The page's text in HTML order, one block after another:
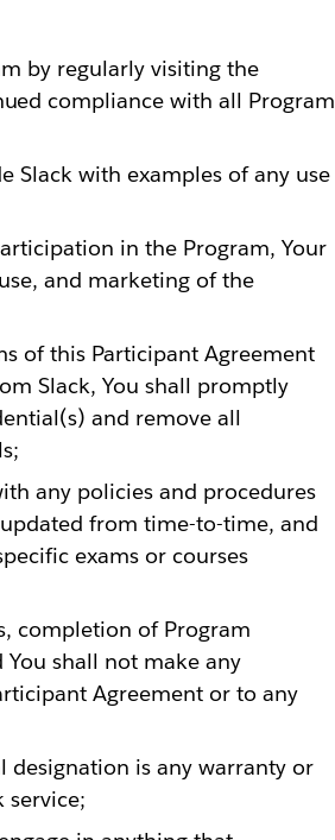
by regularly visiting the
compliance with all Program
Slack with examples of any use
in the Program, Your
and marketing of the
of this Participant Agreement
Slack, You shall promptly
and remove all
any policies and procedures
from time-to-time, and
exams or courses
completion of Program
You shall not make any
Agreement or to any
designation is any warranty or
service;